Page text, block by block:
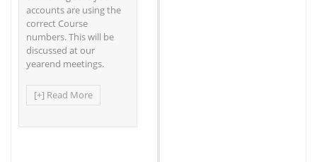
accounts are using the
correct Course
numbers. This will be
discussed at our
yearend meetings.
[+] Read More